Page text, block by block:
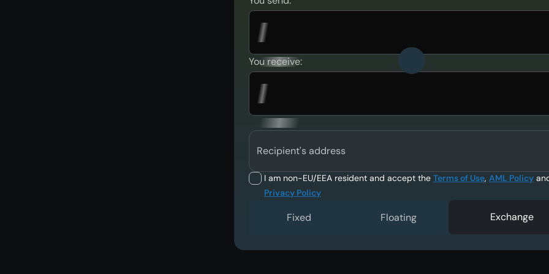
You receive:
Recipient's address
I am non-EU/EEA resident and accept the Terms of Use, AML Policy
Privacy Policy
Fixed Floating Exchange